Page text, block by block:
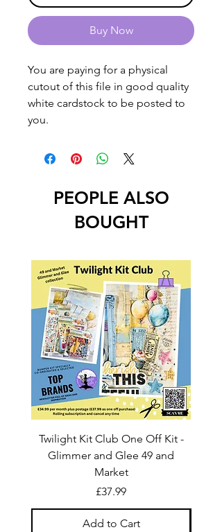
Buy Now
You are paying for a physical
cutout of this file in good quality
white cardstock to be posted to
you.
PEOPLE ALSO
BOUGHT
Twilight Kit Club One Off Kit -
Glimmer and Glee 49 and
Market
Price
£37.99
Add to Cart